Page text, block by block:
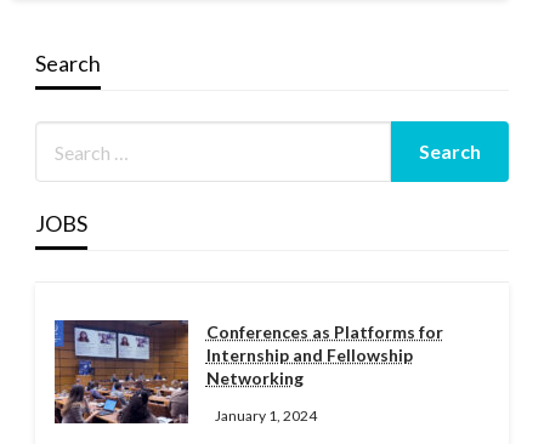
Search
JOBS
Conferences as Platforms for
Internship and Fellowship
Networking
January 1, 2024